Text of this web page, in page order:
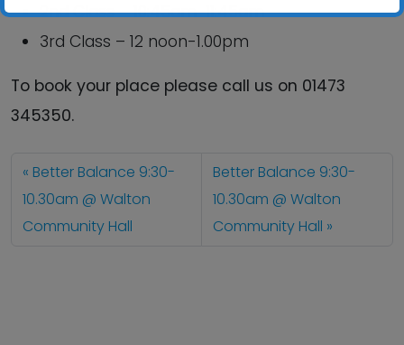
2nd Class – 10:45am-11:45am
3rd Class – 12 noon-1.00pm
To book your place please call us on 01473
345350.
Better Balance 9:30-
10.30am @ Walton
Community Hall
Better Balance 9:30-
10.30am @ Walton
Community Hall